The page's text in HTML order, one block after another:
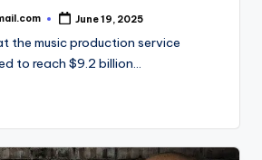
June 19, 2025
the music production service
to reach $9.2 billion…